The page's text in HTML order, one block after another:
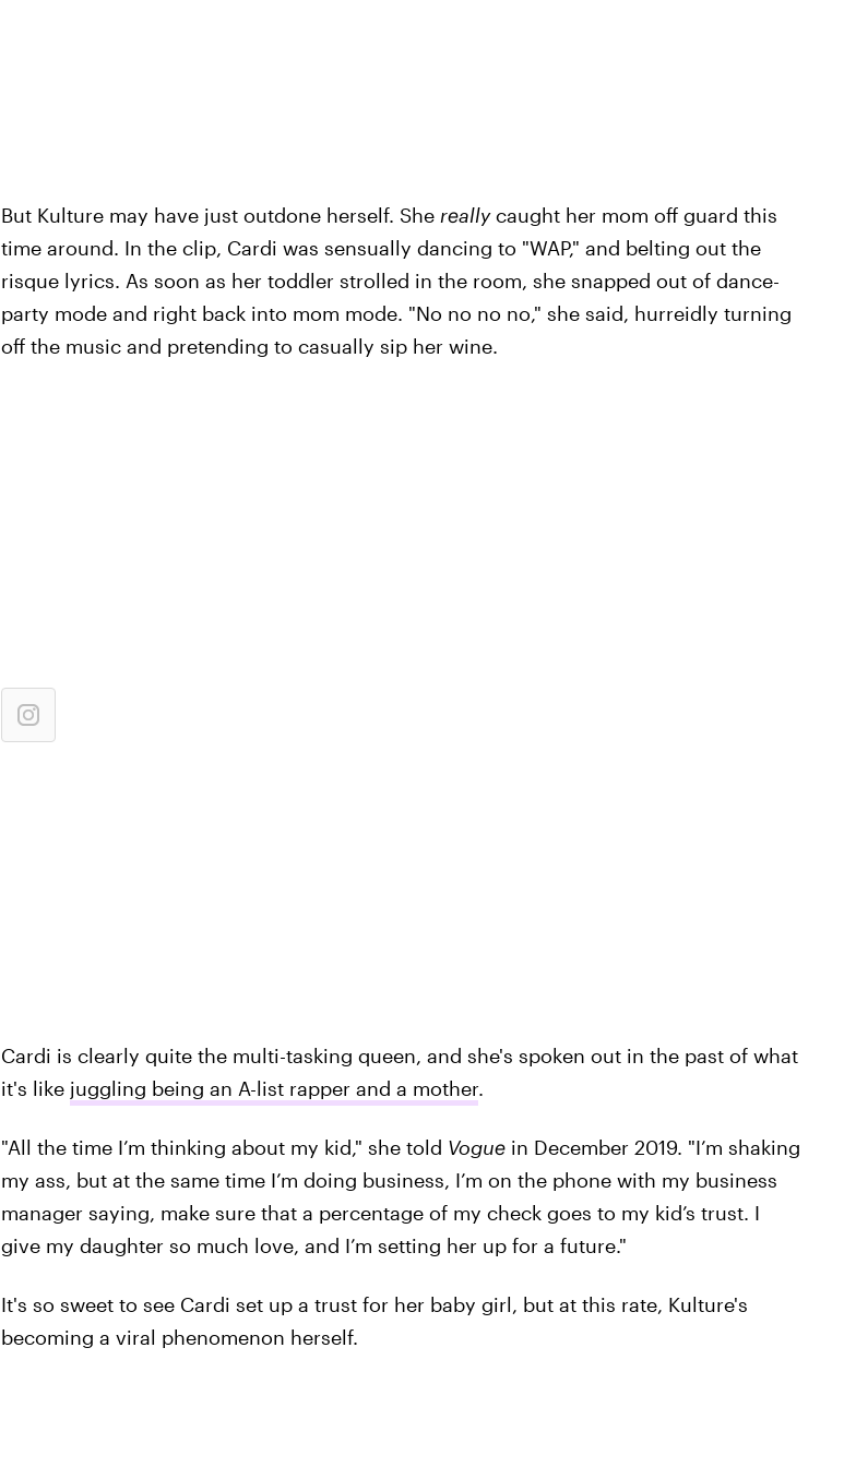
But Kulture may have just outdone herself. She reallycaught her mom off guard this
time around. In the clip, Cardi was sensually dancing to "WAP," and belting out the
risque lyrics. As soon as her toddler strolled in the room, she snapped out of dance-
party mode and right back into mom mode. "No no no no," she said, hurreidly turning
off the music and pretending to casually sip her wine.
Cardi is clearly quite the multi-tasking queen, and she's spoken out in the past of what
it's like juggling being an A-list rapper and a mother.
"All the time I’m thinking about my kid," she told Voguein December 2019. "I’m shaking
my ass, but at the same time I’m doing business, I’m on the phone with my business
manager saying, make sure that a percentage of my check goes to my kid’s trust. I
give my daughter so much love, and I’m setting her up for a future."
It's so sweet to see Cardi set up a trust for her baby girl, but at this rate, Kulture's
becoming a viral phenomenon herself.